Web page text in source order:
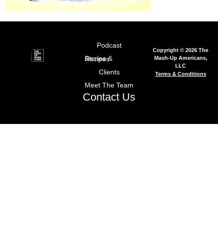
Podcast
Stories & Recipes
Clients
Meet The Team
Contact Us
Copyright © 2026 The
Mash-Up Americans,
LLC
Terms & Conditions